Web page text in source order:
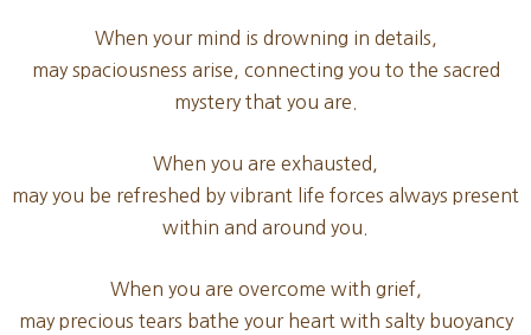
When your mind is drowning in details,
may spaciousness arise, connecting you to the sacred
mystery that you are.
When you are exhausted,
may you be refreshed by vibrant life forces always present
within and around you.
When you are overcome with grief,
may precious tears bathe your heart with salty buoyancy